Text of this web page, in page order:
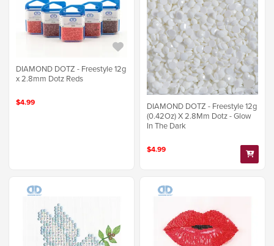
DIAMOND DOTZ - Freestyle 12g
x 2.8mm Dotz Reds
$4.99
DIAMOND DOTZ - Freestyle 12g
(0.42Oz) X 2.8Mm Dotz - Glow
In The Dark
$4.99